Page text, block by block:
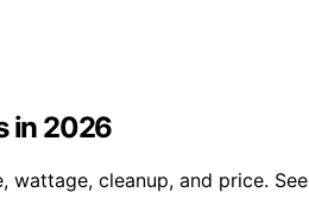
in 2026
wattage, cleanup, and price.